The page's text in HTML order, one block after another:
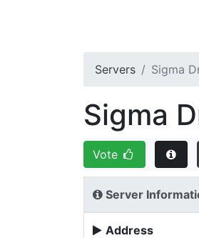
Servers Sigma
Sigma
Vote
Server
Address